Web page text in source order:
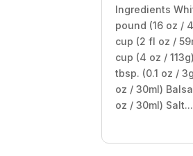
Ingredients
pound (16 oz /
cup (2 fl oz /
cup (4 oz /
tbsp. (0.1 oz /
oz / 30ml)
oz / 30ml) Salt...